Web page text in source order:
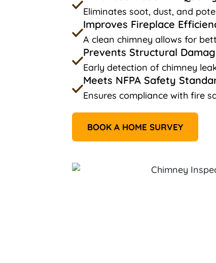
Eliminates soot, dust, and
Improves Fireplace
A clean chimney allows for
Prevents Structural
Early detection of chimney
Meets NFPA Safety
Ensures compliance with fire
BOOK A HOME SURVEY